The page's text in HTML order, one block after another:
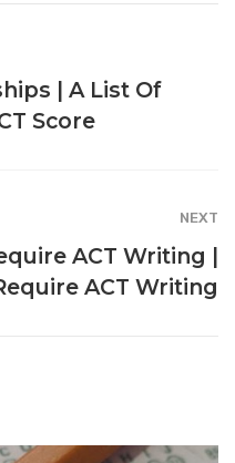
| A List Of
Score
NEXT
ACT Writing |
ACT Writing